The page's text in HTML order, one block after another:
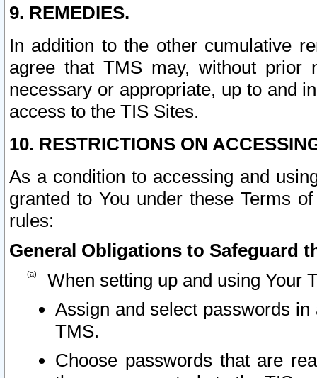
9. REMEDIES.
In addition to the other cumulative
agree that TMS may, without prior
necessary or appropriate, up to and
access to the TIS Sites.
10. RESTRICTIONS ON
As a condition to accessing and
granted to You under these Terms
rules:
General Obligations to Safeguard
When setting up and using Your
Assign and select passwords
TMS.
Choose passwords that are